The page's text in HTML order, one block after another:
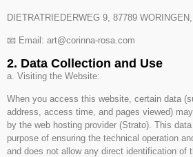
DIETRATRIEDERWEG 9, 87789
📧 Email: art@corinna-rosa.com
2. Data Collection and Use
a. Visiting the Website:
When you access this website, certain data
address, access time, and pages viewed)
by the web hosting provider (Strato). This
purpose of ensuring the technical operation
and does not allow any direct identification of